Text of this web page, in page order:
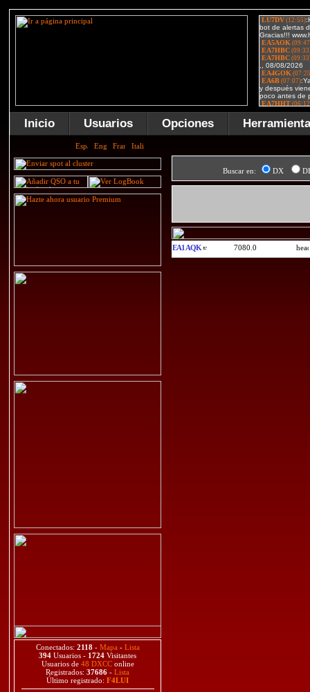
Inicio Usuarios Opciones
Conectados: 2118- Mapa - Lista
394 Usuarios - 1724 Visitantes
Usuarios de 48 DXCConline
Registrados: 37686 - Lista
Último registrado: F4LUI
Buscar en: DX
EA1AQK 7080.0